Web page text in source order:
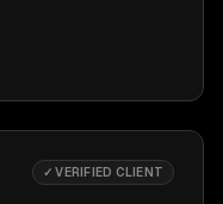
✓ VERIFIED CLIENT